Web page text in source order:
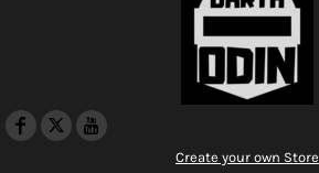
Create your own Store